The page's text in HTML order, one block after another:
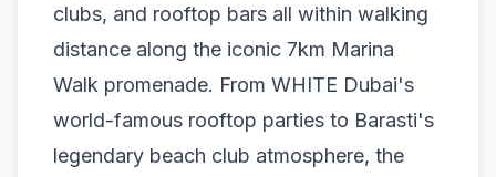
clubs, and rooftop bars all within walking
distance along the iconic 7km Marina
Walk promenade. From WHITE Dubai's
world-famous rooftop parties to Barasti's
legendary beach club atmosphere, the